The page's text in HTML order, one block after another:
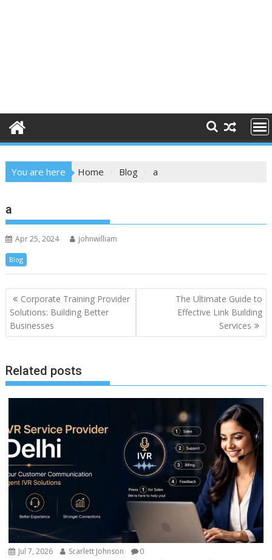
You are here Home Blog a
a
Apr 25, 2024 johnwilliam
Blog
Post
navigation
Corporate Training Provider
Solutions: Building Better
Businesses
The Ultimate Guide to
Effective Link Building
Services
Related posts
Jul 7, 2026 Scarlett Johnson 0